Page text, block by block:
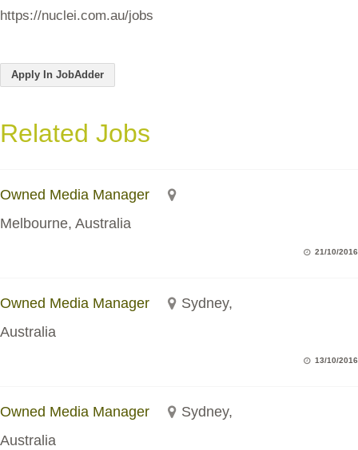
https://nuclei.com.au/jobs
Apply In JobAdder
Related Jobs
Owned Media Manager
Melbourne, Australia
21/10/2016
Owned Media Manager
Sydney,
Australia
13/10/2016
Owned Media Manager
Sydney,
Australia